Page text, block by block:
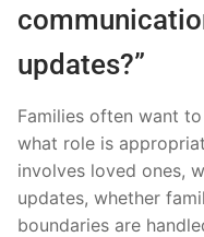
updates?”
Families often want
what role is
involves loved ones,
updates, whether
boundaries are